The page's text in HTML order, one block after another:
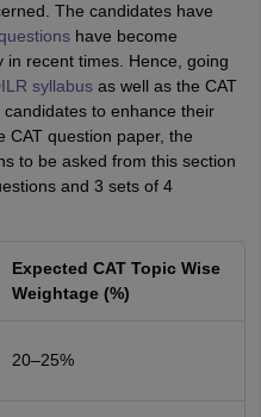
The candidates have
have become
in recent times. Hence, going
syllabusas well as the CAT
to enhance their
CAT question paper, the
to be asked from this section
and 3 sets of 4
Expected CAT Topic Wise
Weightage (%)
20–25%